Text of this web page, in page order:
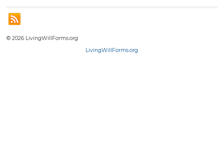
© 2026 LivingWillForms.org
LivingWillForms.org